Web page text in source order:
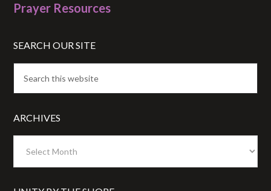
Prayer Resources
SEARCH OUR SITE
ARCHIVES